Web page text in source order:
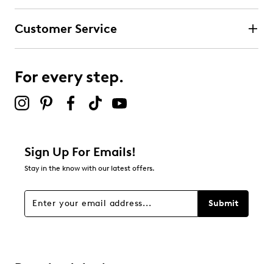
0 reviews with 4 stars.
3 starsstars
stars
Overall Rating
Customer Service
For every step.
Sign Up For Emails!
Stay in the know with our latest offers.
Submit